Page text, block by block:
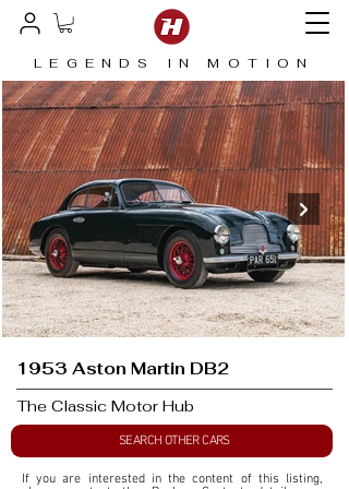
LEGENDS IN MOTION
1953 Aston Martin DB2
The Classic Motor Hub
SEARCH OTHER CARS
If you are interested in the content of this listing,